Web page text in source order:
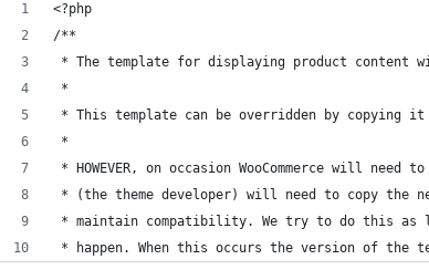
<?php
/**
* The template for displaying product content
*
* This template can be overridden by copying it
*
* HOWEVER, on occasion WooCommerce will
* (the theme developer) will need to copy the
* maintain compatibility. We try to do this
* happen. When this occurs the version of the